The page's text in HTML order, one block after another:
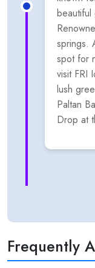
beautiful
springs.
spot for
visit FRI
lush
Paltan
Drop at
Frequently